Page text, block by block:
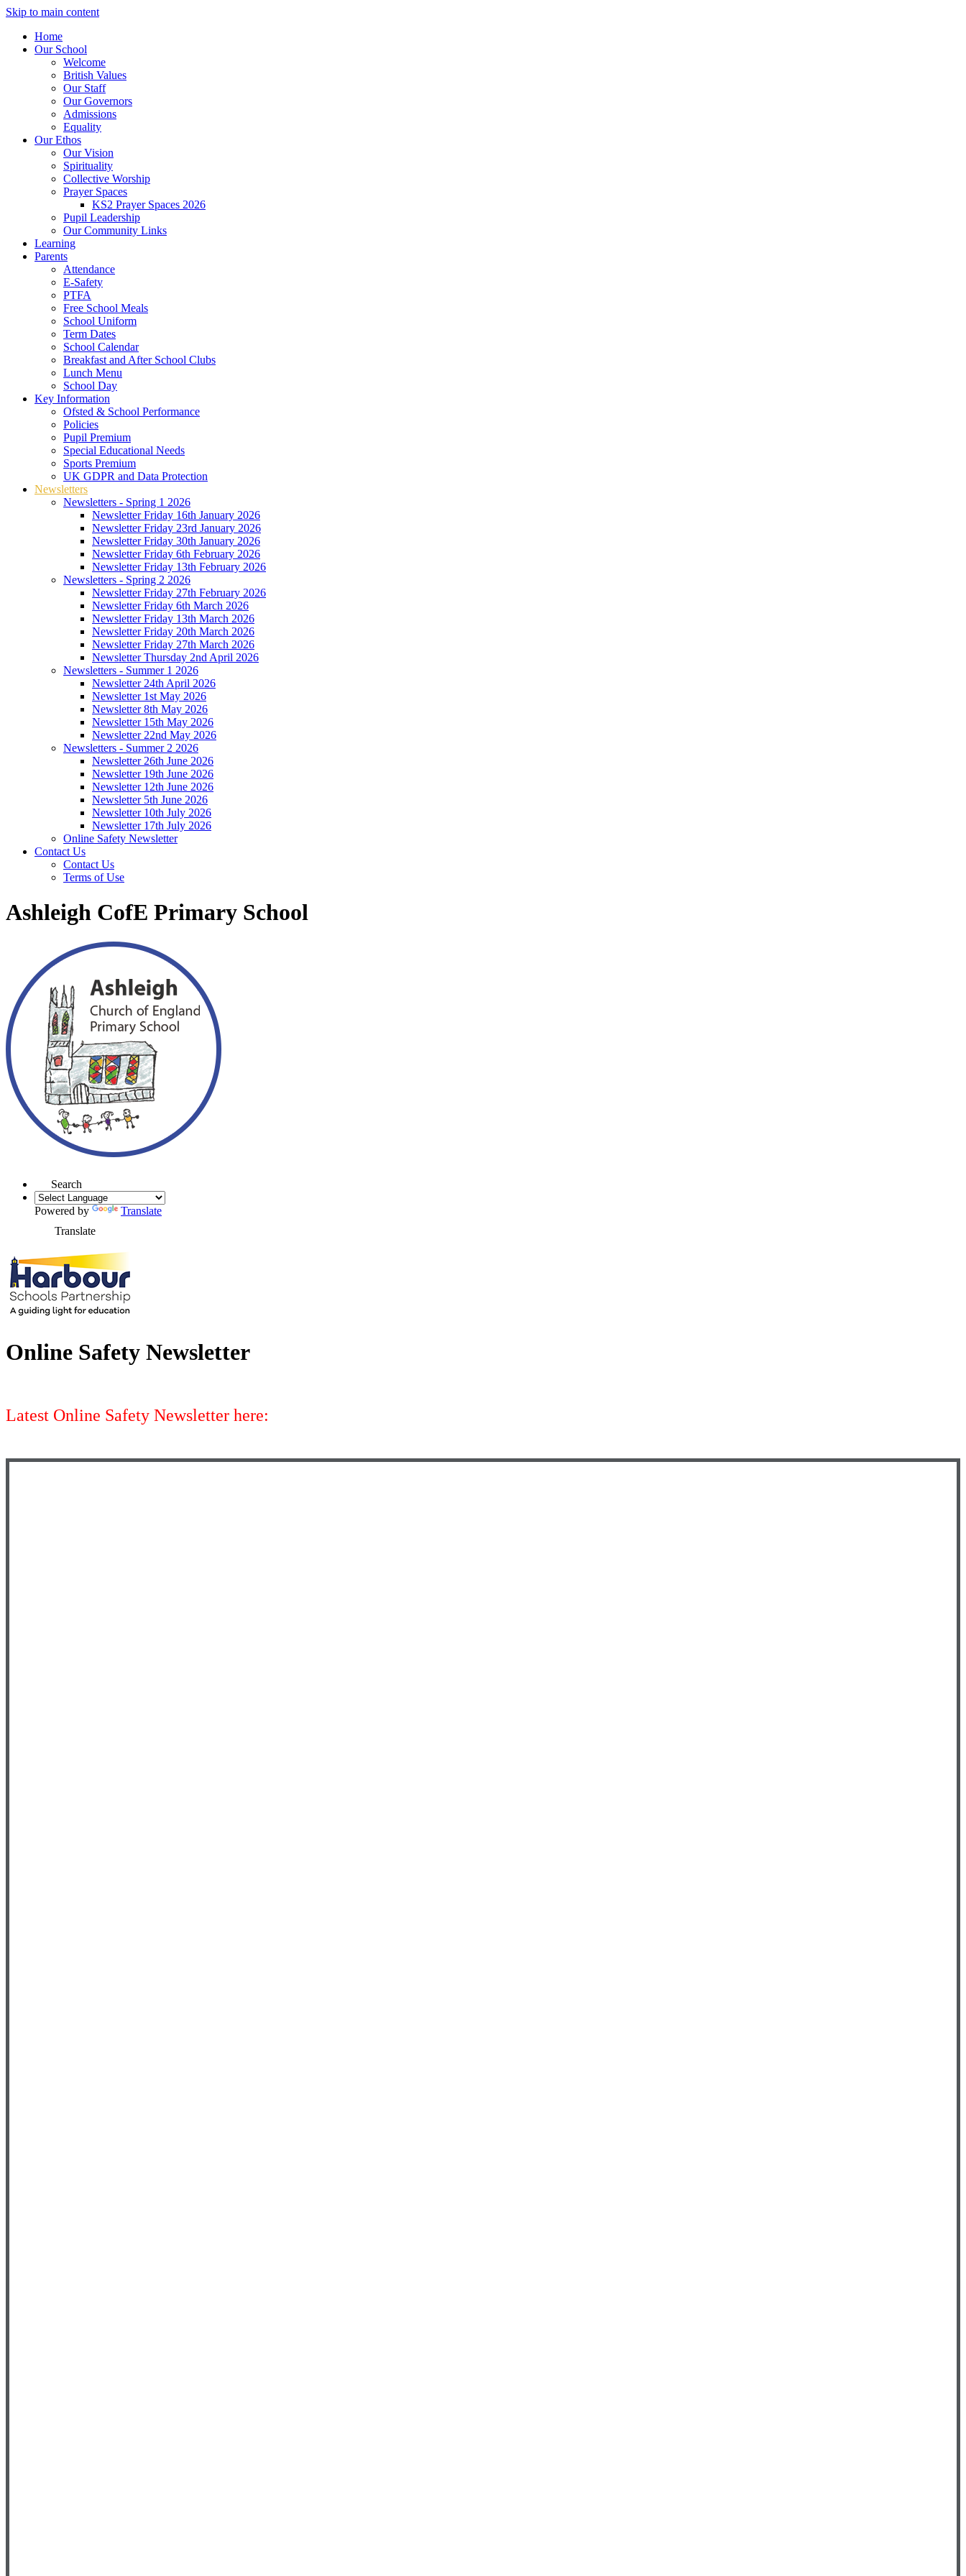
Skip to main content
Home
Our School
Welcome
British Values
Our Staff
Our Governors
Admissions
Equality
Our Ethos
Our Vision
Spirituality
Collective Worship
Prayer Spaces
KS2 Prayer Spaces 2026
Pupil Leadership
Our Community Links
Learning
Parents
Attendance
E-Safety
PTFA
Free School Meals
School Uniform
Term Dates
School Calendar
Breakfast and After School Clubs
Lunch Menu
School Day
Key Information
Ofsted & School Performance
Policies
Pupil Premium
Special Educational Needs
Sports Premium
UK GDPR and Data Protection
Newsletters
Newsletters - Spring 1 2026
Newsletter Friday 16th January 2026
Newsletter Friday 23rd January 2026
Newsletter Friday 30th January 2026
Newsletter Friday 6th February 2026
Newsletter Friday 13th February 2026
Newsletters - Spring 2 2026
Newsletter Friday 27th February 2026
Newsletter Friday 6th March 2026
Newsletter Friday 13th March 2026
Newsletter Friday 20th March 2026
Newsletter Friday 27th March 2026
Newsletter Thursday 2nd April 2026
Newsletters - Summer 1 2026
Newsletter 24th April 2026
Newsletter 1st May 2026
Newsletter 8th May 2026
Newsletter 15th May 2026
Newsletter 22nd May 2026
Newsletters - Summer 2 2026
Newsletter 26th June 2026
Newsletter 19th June 2026
Newsletter 12th June 2026
Newsletter 5th June 2026
Newsletter 10th July 2026
Newsletter 17th July 2026
Online Safety Newsletter
Contact Us
Contact Us
Terms of Use
Ashleigh CofE Primary School
Search
Powered by
Translate
Translate
Online Safety Newsletter
Latest Online Safety Newsletter here: